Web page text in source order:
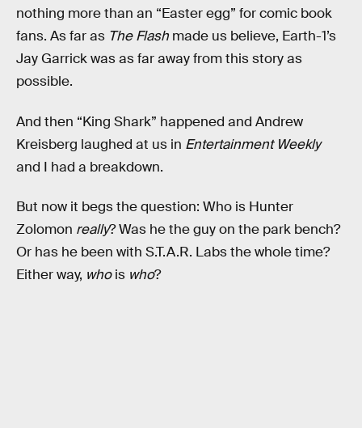
nothing more than an “Easter egg” for comic book
fans. As far as The Flash made us believe, Earth-1’s
Jay Garrick was as far away from this story as
possible.
And then “King Shark” happened and Andrew
Kreisberg laughed at us in Entertainment Weekly
and I had a breakdown.
But now it begs the question: Who is Hunter
Zolomon really? Was he the guy on the park bench?
Or has he been with S.T.A.R. Labs the whole time?
Either way, whois who?